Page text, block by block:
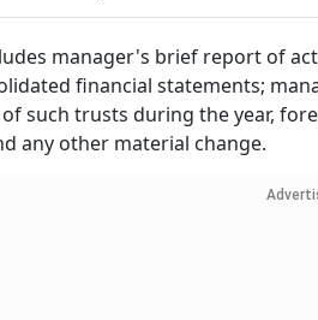
manager's brief report of
financial statements;
such trusts during the year,
any other material change.